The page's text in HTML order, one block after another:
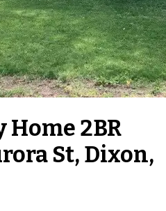
Home 2BR
St, Dixon,